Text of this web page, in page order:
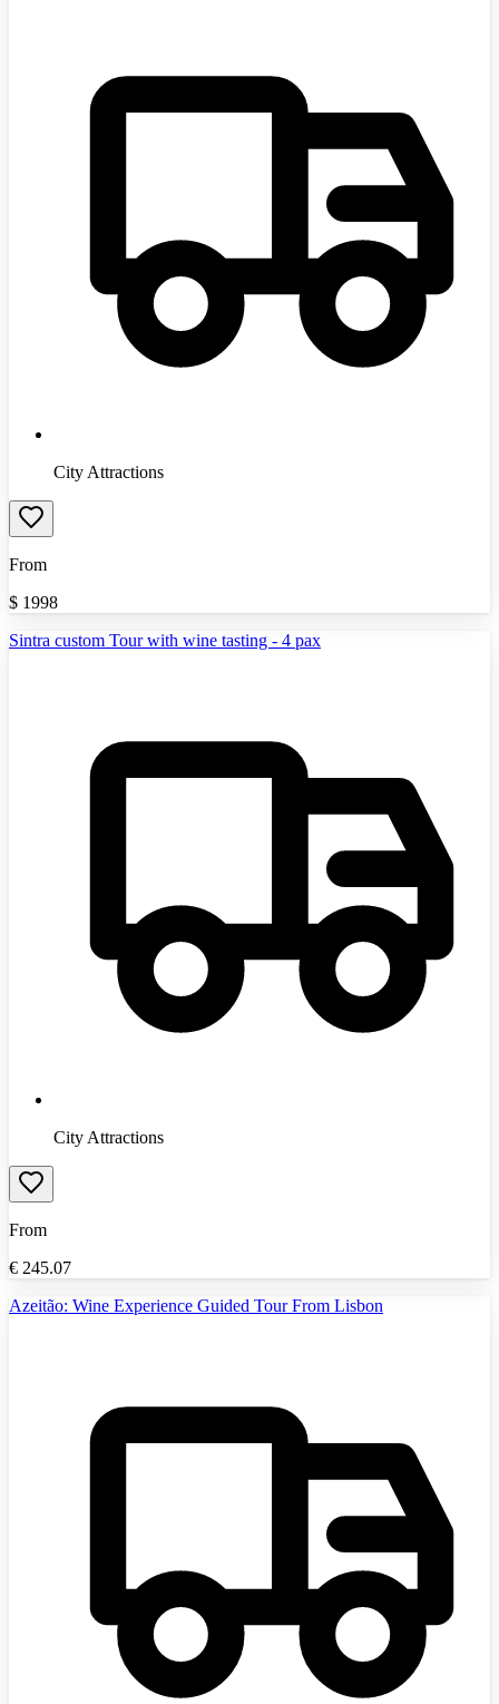
City Attractions
From
$ 1998
Sintra custom Tour with wine tasting - 4 pax
City Attractions
From
€ 245.07
Azeitão: Wine Experience Guided Tour From Lisbon